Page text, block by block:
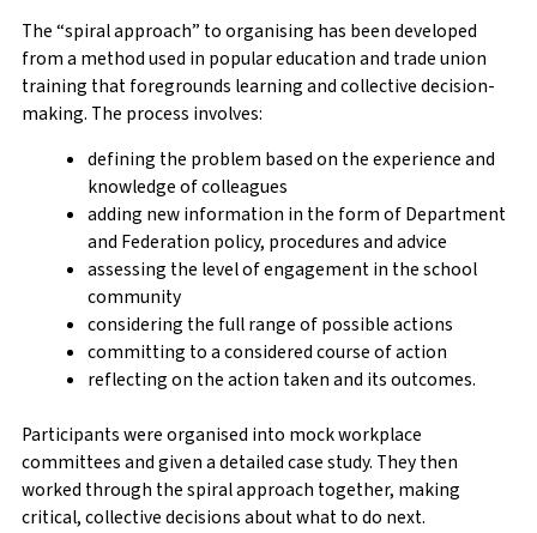
The “spiral approach” to organising has been developed
from a method used in popular education and trade union
training that foregrounds learning and collective decision-
making. The process involves:
defining the problem based on the experience and
knowledge of colleagues
adding new information in the form of Department
and Federation policy, procedures and advice
assessing the level of engagement in the school
community
considering the full range of possible actions
committing to a considered course of action
reflecting on the action taken and its outcomes.
Participants were organised into mock workplace
committees and given a detailed case study. They then
worked through the spiral approach together, making
critical, collective decisions about what to do next.